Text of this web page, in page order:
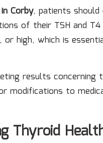
Corby, patients
of their TSH and T4
high, which is
results concerning
modifications to
Thyroid